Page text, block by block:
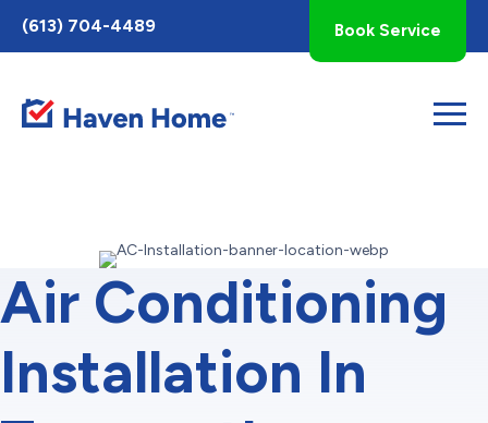
Toggle
AccessPro
Widget
(613) 704-4489 Book Service
Air Conditioning
Installation In